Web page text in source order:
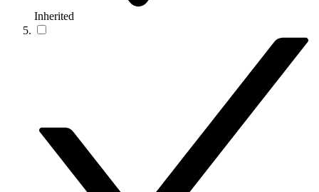
Inherited